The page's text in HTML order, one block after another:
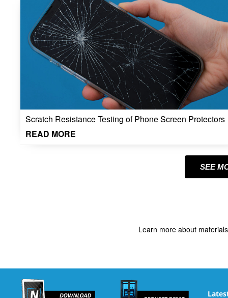
Scratch Resistance Testing of Phone Screen Protectors
READ MORE
SEE
Learn more about